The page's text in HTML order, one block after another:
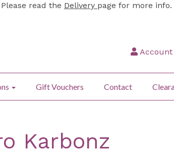
read the Delivery page for more info.
Account
Gift Vouchers Contact
Karbonz